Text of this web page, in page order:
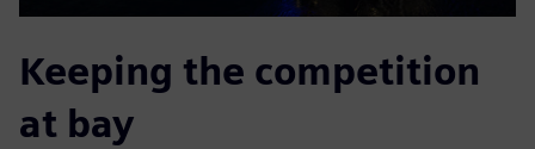
Keeping the competition
at bay